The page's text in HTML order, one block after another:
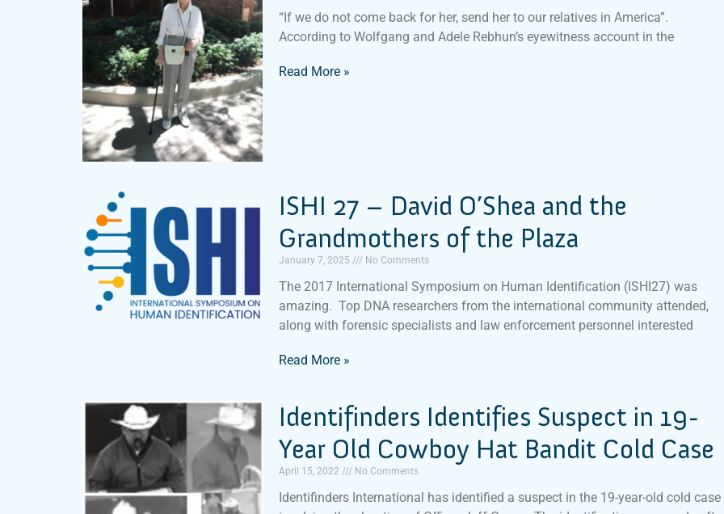
“If we do not come back for her, send her to our relatives in America”.
According to Wolfgang and Adele Rebhun’s eyewitness account in the
Read More »
ISHI 27 – David O’Shea and the
Grandmothers of the Plaza
January 7, 2025 No Comments
The 2017 International Symposium on Human Identification (ISHI27) was
amazing. Top DNA researchers from the international community attended,
along with forensic specialists and law enforcement personnel interested
Read More »
Identifinders Identifies Suspect in 19-
Year Old Cowboy Hat Bandit Cold Case
April 15, 2022 No Comments
Identifinders International has identified a suspect in the 19-year-old cold case